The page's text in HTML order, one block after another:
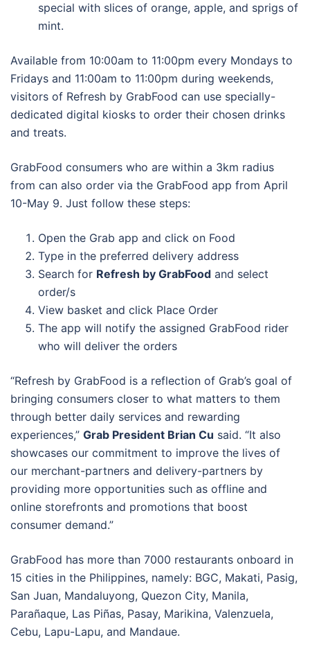
special with slices of orange, apple, and sprigs of
mint.
Available from 10:00am to 11:00pm every Mondays to
Fridays and 11:00am to 11:00pm during weekends,
visitors of Refresh by GrabFood can use specially-
dedicated digital kiosks to order their chosen drinks
and treats.
GrabFood consumers who are within a 3km radius
from can also order via the GrabFood app from April
10-May 9. Just follow these steps:
Open the Grab app and click on Food
Type in the preferred delivery address
Search for Refresh by GrabFood and select
order/s
View basket and click Place Order
The app will notify the assigned GrabFood rider
who will deliver the orders
“Refresh by GrabFood is a reflection of Grab’s goal of
bringing consumers closer to what matters to them
through better daily services and rewarding
experiences,” Grab President Brian Cu said. “It also
showcases our commitment to improve the lives of
our merchant-partners and delivery-partners by
providing more opportunities such as offline and
online storefronts and promotions that boost
consumer demand.”
GrabFood has more than 7000 restaurants onboard in
15 cities in the Philippines, namely: BGC, Makati, Pasig,
San Juan, Mandaluyong, Quezon City, Manila,
Parañaque, Las Piñas, Pasay, Marikina, Valenzuela,
Cebu, Lapu-Lapu, and Mandaue.